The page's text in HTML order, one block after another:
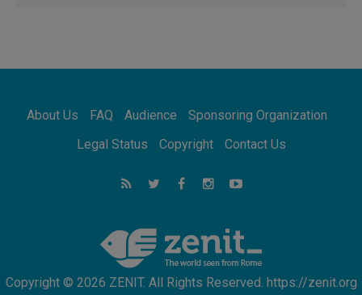
08.08.2026
08.08.2026
Not Be Afraid!
Following in Jesus' Footsteps: Capernaum,
the Town of Jesus
Catholic universities offer art as a way of
addressing today's problems
About Us FAQ Audience
Sponsoring Organization
Legal Status
Copyright Contact Us
Copyright © 2026 ZENIT. All Rights Reserved. https://zenit.org